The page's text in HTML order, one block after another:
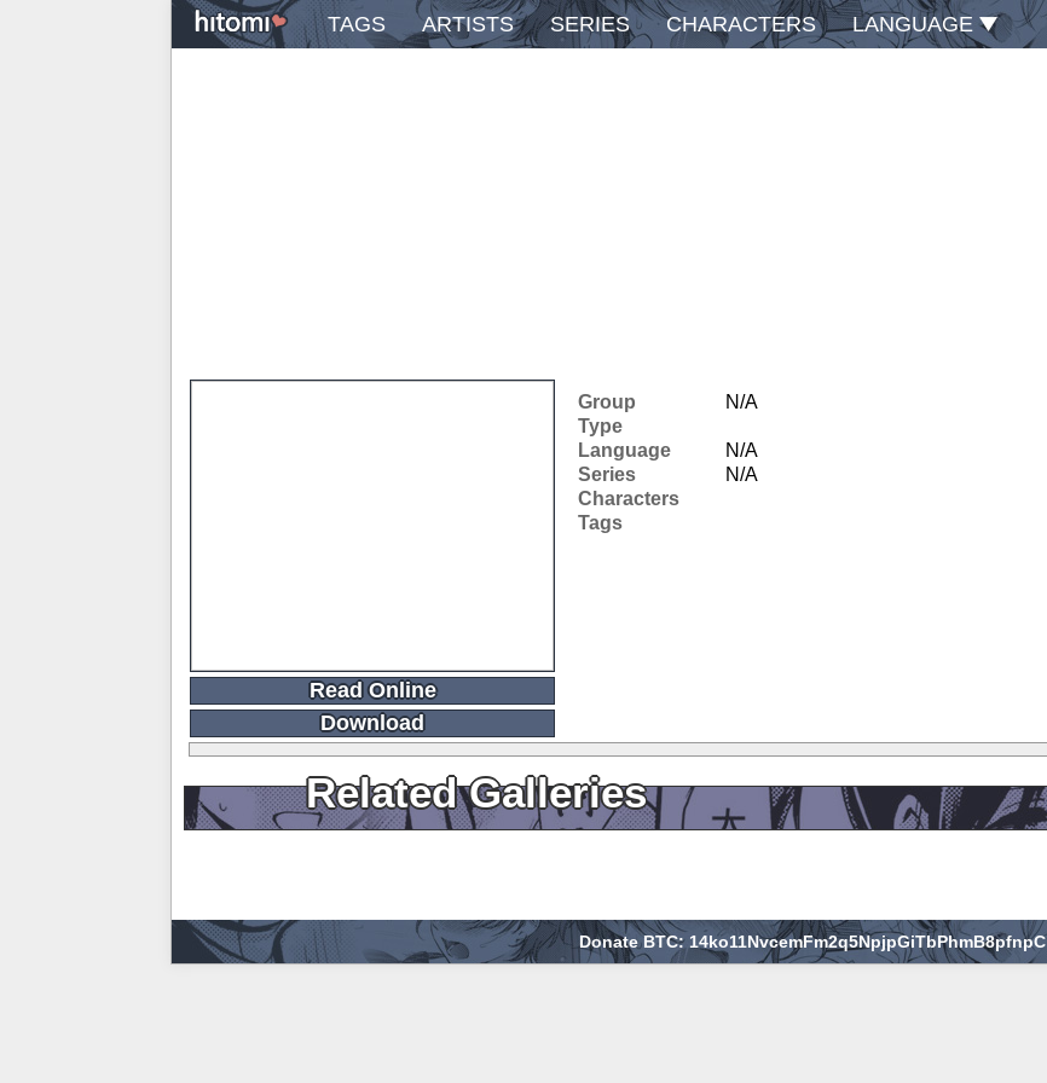
TAGS ARTISTS SERIES CHARACTERS LANGUAGE
Read Online
Download
Group
N/A
Type
Language
N/A
Series
N/A
Characters
Tags
Related Galleries
Donate BTC: 14ko11NvcemFm2q5NpjpGiTbPhmB8pfnpC